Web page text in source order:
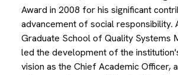
Award in 2008 for his significant
advancement of social responsibility.
Graduate School of Quality Systems
led the development of the
vision as the Chief Academic Officer,